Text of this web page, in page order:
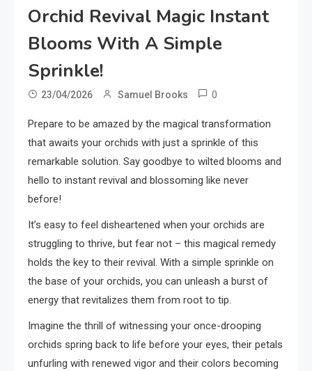
Orchid Revival Magic Instant
Blooms With A Simple
Sprinkle!
23/04/2026 Samuel Brooks 0
Prepare to be amazed by the magical transformation
that awaits your orchids with just a sprinkle of this
remarkable solution. Say goodbye to wilted blooms and
hello to instant revival and blossoming like never
before!
It’s easy to feel disheartened when your orchids are
struggling to thrive, but fear not – this magical remedy
holds the key to their revival. With a simple sprinkle on
the base of your orchids, you can unleash a burst of
energy that revitalizes them from root to tip.
Imagine the thrill of witnessing your once-drooping
orchids spring back to life before your eyes, their petals
unfurling with renewed vigor and their colors becoming